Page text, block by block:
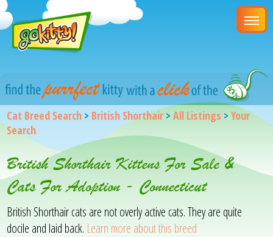
Cat Breed Search > British Shorthair >All Listings >Your
Search
British Shorthair Kittens For Sale &
Cats For Adoption - Connecticut
British Shorthair cats are not overly active cats. They are quite
docile and laid back. Learn more about this breed